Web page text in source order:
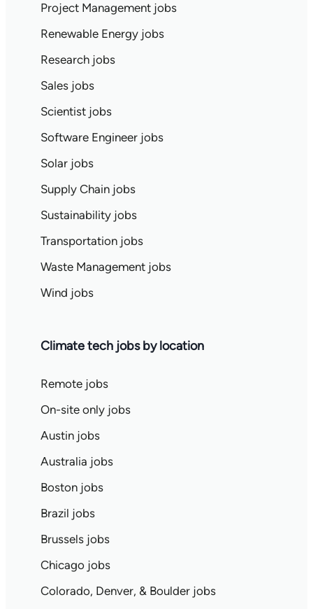
Project Management jobs
Renewable Energy jobs
Research jobs
Sales jobs
Scientist jobs
Software Engineer jobs
Solar jobs
Supply Chain jobs
Sustainability jobs
Transportation jobs
Waste Management jobs
Wind jobs
Climate tech jobs by location
Remote jobs
On-site only jobs
Austin jobs
Australia jobs
Boston jobs
Brazil jobs
Brussels jobs
Chicago jobs
Colorado, Denver, & Boulder jobs